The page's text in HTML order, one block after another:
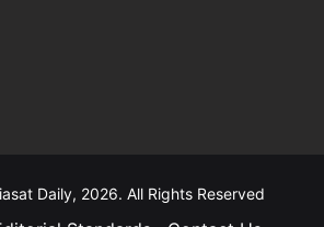
Daily, 2026. All Rights Reserved